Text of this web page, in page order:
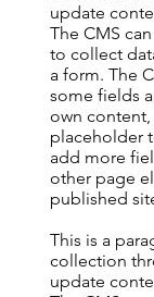
update
The CMS
to collect
a form. The
some fields
own
placeholder
add more
other page
published
This is a
collection
update